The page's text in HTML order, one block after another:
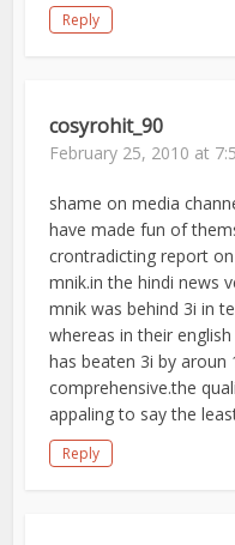
Reply
cosyrohit_90
February 25, 2010 at
shame on media
have made fun of
crontradicting report
mnik.in the hindi news
mnik was behind 3i in
whereas in their
has beaten 3i by aroun
comprehensive.the
appaling to say the
Reply